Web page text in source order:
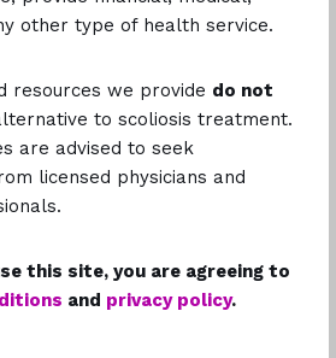
other type of health service.
resources we provide do not
to scoliosis treatment.
are advised to seek
licensed physicians and
this site, you are agreeing to
and privacy policy.
like to unsubscribe from
Do We